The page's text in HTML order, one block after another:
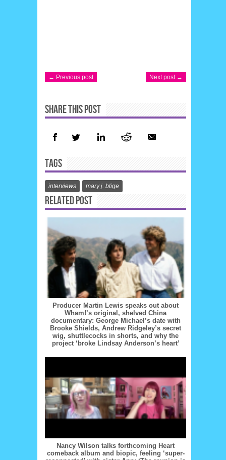
← Previous post Next post →
SHARE THIS POST
TAGS
interviews mary j. blige
RELATED POST
Producer Martin Lewis speaks out about
Wham!’s original, shelved China
documentary: George Michael’s date with
Brooke Shields, Andrew Ridgeley’s secret
wig, shuttlecocks in shorts, and why the
project ‘broke Lindsay Anderson’s heart’
Nancy Wilson talks forthcoming Heart
comeback album and biopic, feeling ‘super-